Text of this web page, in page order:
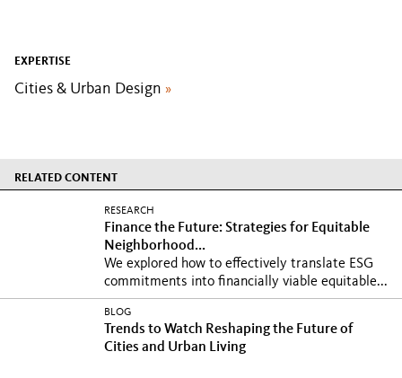
EXPERTISE
Cities & Urban Design »
RELATED CONTENT
RESEARCH
Finance the Future: Strategies for Equitable
Neighborhood...
We explored how to effectively translate ESG
commitments into financially viable equitable...
BLOG
Trends to Watch Reshaping the Future of
Cities and Urban Living